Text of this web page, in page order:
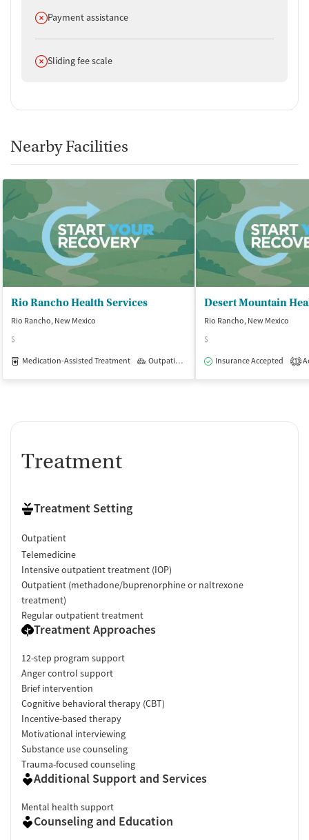
Does not offer
Payment assistance
Does not offer
Sliding fee scale
Nearby Facilities
Rio Rancho Health Services
Rio Rancho, New Mexico
$
Medication-Assisted Treatment
Outpatient
Rio Rancho, New Mexico
$
Insurance Accepted
1
Treatment
Treatment Setting
Outpatient
Telemedicine
Intensive outpatient treatment (IOP)
Outpatient (methadone/buprenorphine or naltrexone
treatment)
Regular outpatient treatment
Treatment Approaches
12-step program support
Anger control support
Brief intervention
Cognitive behavioral therapy (CBT)
Incentive-based therapy
Motivational interviewing
Substance use counseling
Trauma-focused counseling
Additional Support and Services
Mental health support
Counseling and Education